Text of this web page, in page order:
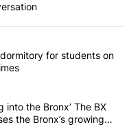
articles in the last 7
opens first dormitory for
for students on
keep coming into the
into the Bronx’ The BX
the Bronx’s growing